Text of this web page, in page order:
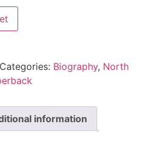
Categories: Biography, North
information